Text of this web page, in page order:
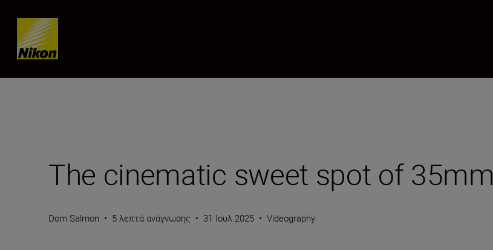
Skip content
The cinematic sweet spot of 35mm
Dom Salmon • 5 λεπτά ανάγνωσης • 31 Ιουλ 2025 • Videography